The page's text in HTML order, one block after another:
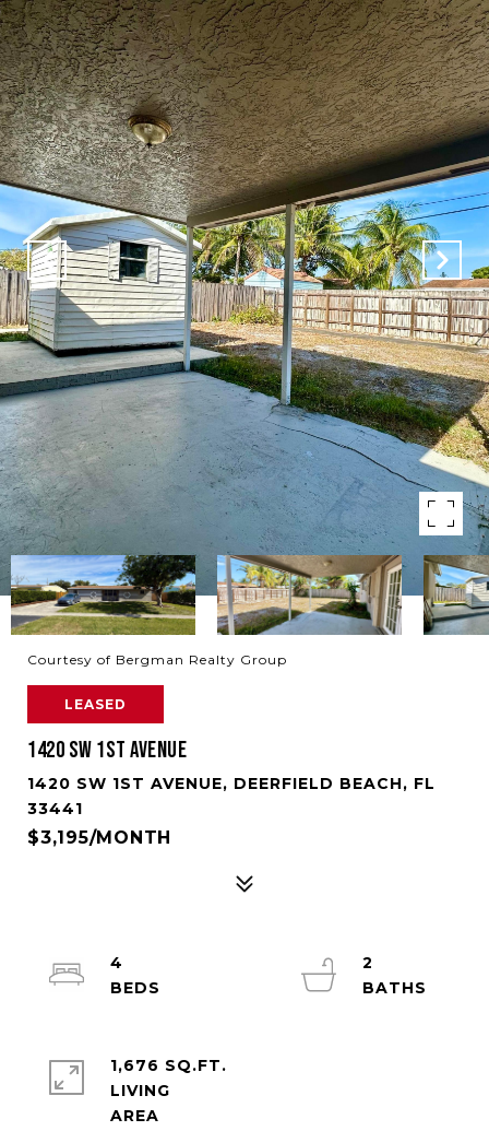
Courtesy of Bergman Realty Group
LEASED
1420 SW 1ST AVENUE
1420 SW 1ST AVENUE, DEERFIELD BEACH, FL
33441
$3,195/MONTH
4
2
1,676 SQ.FT.
LIVING